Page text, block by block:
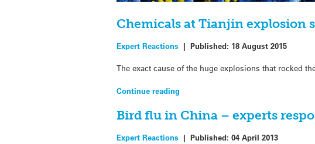
Chemicals at Tianjin explosion
Expert Reactions |Published: 18 August 2015
The exact cause of the huge explosions that rocked
Continue reading
Bird flu in China – experts
Expert Reactions |Published:04 April 2013